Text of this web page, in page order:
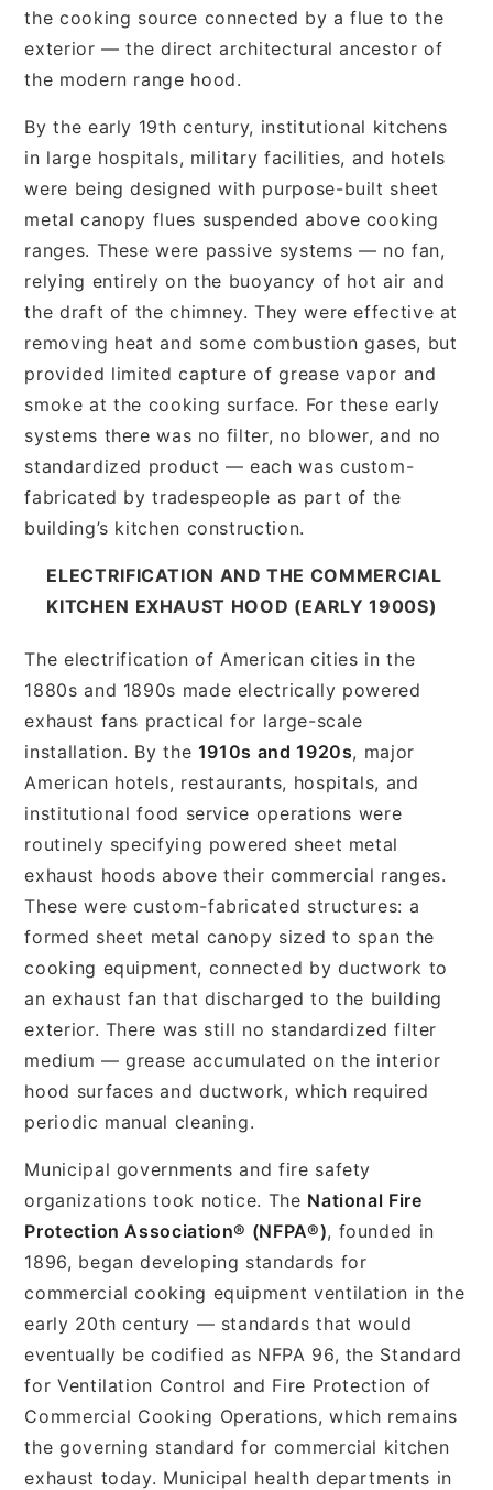
the cooking source connected by a flue to the
exterior — the direct architectural ancestor of
the modern range hood.
By the early 19th century, institutional kitchens
in large hospitals, military facilities, and hotels
were being designed with purpose-built sheet
metal canopy flues suspended above cooking
ranges. These were passive systems — no fan,
relying entirely on the buoyancy of hot air and
the draft of the chimney. They were effective at
removing heat and some combustion gases, but
provided limited capture of grease vapor and
smoke at the cooking surface. For these early
systems there was no filter, no blower, and no
standardized product — each was custom-
fabricated by tradespeople as part of the
building’s kitchen construction.
ELECTRIFICATION AND THE COMMERCIAL
KITCHEN EXHAUST HOOD (EARLY 1900S)
The electrification of American cities in the
1880s and 1890s made electrically powered
exhaust fans practical for large-scale
installation. By the 1910s and 1920s, major
American hotels, restaurants, hospitals, and
institutional food service operations were
routinely specifying powered sheet metal
exhaust hoods above their commercial ranges.
These were custom-fabricated structures: a
formed sheet metal canopy sized to span the
cooking equipment, connected by ductwork to
an exhaust fan that discharged to the building
exterior. There was still no standardized filter
medium — grease accumulated on the interior
hood surfaces and ductwork, which required
periodic manual cleaning.
Municipal governments and fire safety
organizations took notice. The National Fire
Protection Association® (NFPA®), founded in
1896, began developing standards for
commercial cooking equipment ventilation in the
early 20th century — standards that would
eventually be codified as NFPA 96, the Standard
for Ventilation Control and Fire Protection of
Commercial Cooking Operations, which remains
the governing standard for commercial kitchen
exhaust today. Municipal health departments in